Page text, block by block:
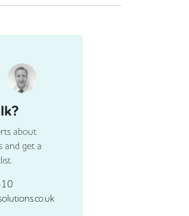
about
and get a